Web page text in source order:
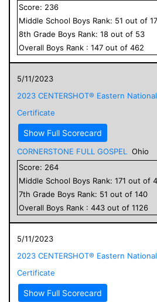
Score: 236
Middle School Boys Rank: 51 out of
8th Grade Boys Rank: 18 out of 53
Overall Boys Rank : 147 out of 462
5/11/2023
2023 CENTERSHOT® Eastern
Certificate
Show Full Scorecard
CORNERSTONE FULL GOSPEL
Ohio
Score: 264
Middle School Boys Rank: 171 out of
7th Grade Boys Rank: 51 out of 140
Overall Boys Rank : 443 out of 1126
5/11/2023
2023 CENTERSHOT® Eastern
Certificate
Show Full Scorecard